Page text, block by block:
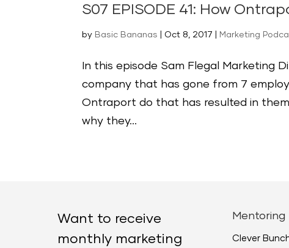
S07 EPISODE 41: How
by Basic Bananas Oct 8, 2017 Marketing
In this episode Sam Flegal Marketing
company that has gone from 7
Ontraport do that has resulted in
why they...
Want to receive
monthly marketing
Mentoring
Clever